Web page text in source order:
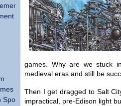
Spotlight
games. Why are we stuck
medieval eras and still be
Then I get dragged to Salt
impractical, pre-Edison light